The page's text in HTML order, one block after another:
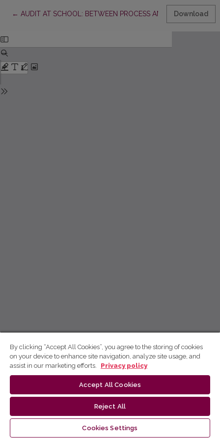
← Return to Article Details
AUDIT AT SCHOOL: BETWEEN PROCESS AND STRATEGY
Download
By clicking “Accept All Cookies”, you agree to the storing of cookies
on your device to enhance site navigation, analyze site usage, and
assist in our marketing efforts.
Privacy policy
Accept All Cookies
Reject All
Cookies Settings